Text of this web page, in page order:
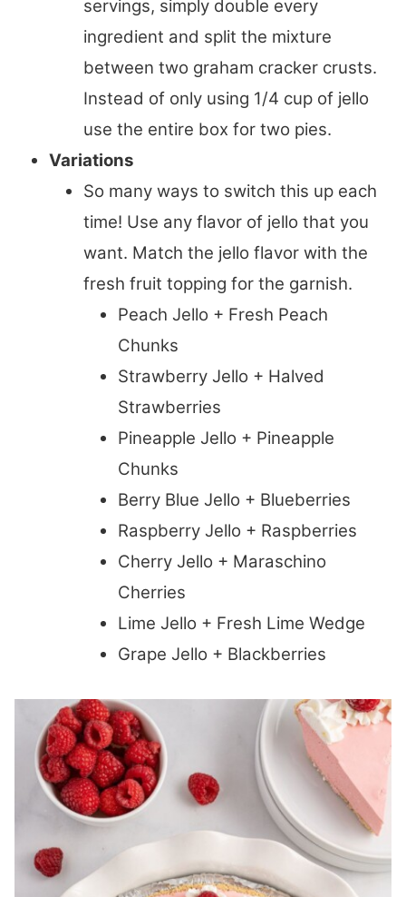
servings, simply double every
ingredient and split the mixture
between two graham cracker crusts.
Instead of only using 1/4 cup of jello
use the entire box for two pies.
Variations
So many ways to switch this up each
time! Use any flavor of jello that you
want. Match the jello flavor with the
fresh fruit topping for the garnish.
Peach Jello + Fresh Peach
Chunks
Strawberry Jello + Halved
Strawberries
Pineapple Jello + Pineapple
Chunks
Berry Blue Jello + Blueberries
Raspberry Jello + Raspberries
Cherry Jello + Maraschino
Cherries
Lime Jello + Fresh Lime Wedge
Grape Jello + Blackberries